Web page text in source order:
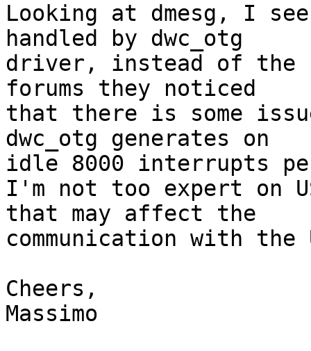
Looking at dmesg, I
handled by dwc_otg
driver, instead of the
forums they noticed
that there is some
dwc_otg generates on
idle 8000 interrupts
I'm not too expert on
that may affect the
communication with the
Cheers,
Massimo